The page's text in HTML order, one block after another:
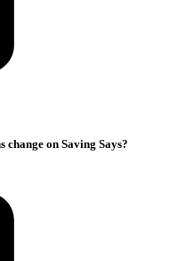
on Saving Says?